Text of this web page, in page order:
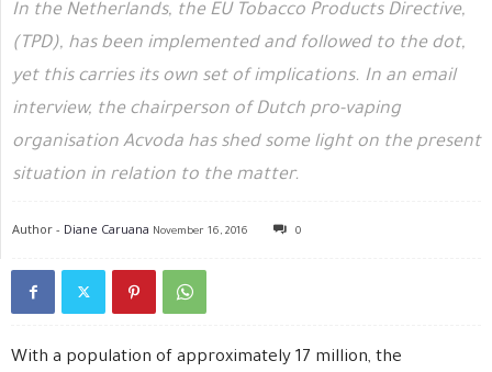
In the Netherlands, the EU Tobacco Products Directive,
(TPD), has been implemented and followed to the dot,
yet this carries its own set of implications. In an email
interview, the chairperson of Dutch pro-vaping
organisation Acvoda has shed some light on the present
situation in relation to the matter.
Author - Diane Caruana November 16, 2016 0
With a population of approximately 17 million, the